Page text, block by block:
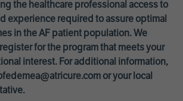
the healthcare professional access to
experience required to assure optimal
in the AF patient population. We
for the program that meets your
interest. For additional information,
or your local